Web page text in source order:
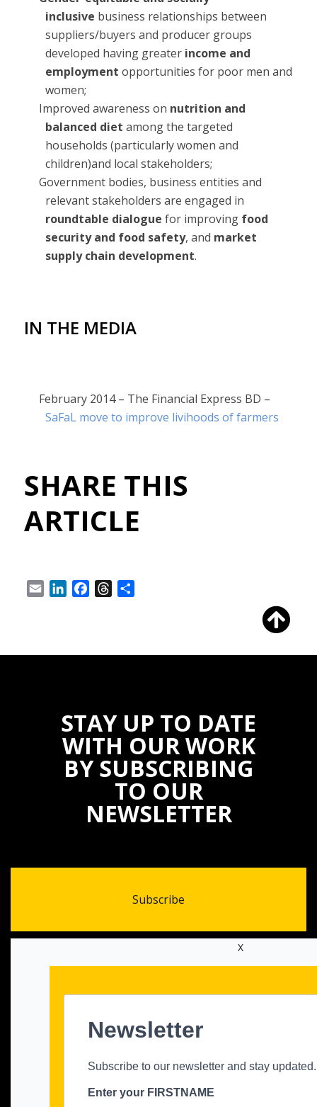
inclusive business relationships between
suppliers/buyers and producer groups
developed having greater income and
employment opportunities for poor men and
women;
Improved awareness on nutrition and
balanced diet among the targeted
households (particularly women and
children)and local stakeholders;
Government bodies, business entities and
relevant stakeholders are engaged in
roundtable dialogue for improving food
security and food safety, and market
supply chain development.
IN THE MEDIA
February 2014 – The Financial Express BD –
SaFaL move to improve livihoods of farmers
SHARE THIS
ARTICLE
Email LinkedInFacebookThreads
STAY UP TO DATE
WITH OUR WORK
BY SUBSCRIBING
TO OUR
NEWSLETTER
Subscribe
X